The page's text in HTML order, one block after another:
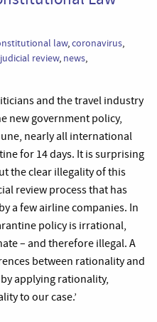
law,coronavirus,
judicial review, news,
and the travel industry
new government policy,
nearly all international
for 14 days. It is surprising
the clear illegality of this
review process that has
a few airline companies. In
policy is irrational,
– and therefore illegal. A
between rationality and
applying rationality,
to our case.’